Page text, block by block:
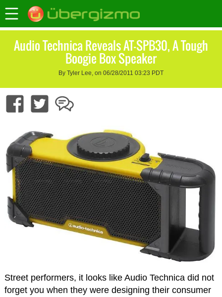
Audio Technica Reveals AT-SPB30, A Tough
Boogie Box Speaker
By Tyler Lee, on 06/28/2011 03:23 PDT
Street performers, it looks like Audio Technica did not
forget you when they were designing their consumer